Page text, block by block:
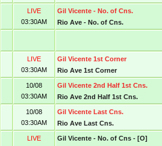
LIVE
03:30AM
Gil Vicente - No. of Cns.
Rio Ave - No. of Cns.
LIVE
03:30AM
Gil Vicente 1st Corner
Rio Ave 1st Corner
10/08
03:30AM
Gil Vicente 2nd Half 1st Cns.
Rio Ave 2nd Half 1st Cns.
10/08
03:30AM
Gil Vicente Last Cns.
Rio Ave Last Cns.
LIVE
Gil Vicente - No. of Cns - [O]